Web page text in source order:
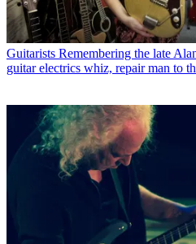
Guitarists Remembering the late
guitar electrics whiz, repair man to